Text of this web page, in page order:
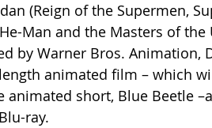
(Reign of the Supermen,
Man and the Masters of the
by Warner Bros. Animation,
animated film – which
short, Blue Beetle
ray.